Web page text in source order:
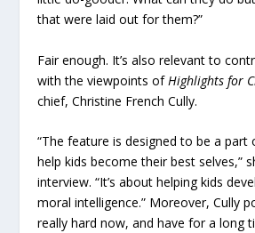
that were laid out for them?”
Fair enough. It’s also relevant to
with the viewpoints of Highlights for
chief, Christine French Cully.
“The feature is designed to be a
help kids become their best selves,”
interview. “It’s about helping kids
moral intelligence.” Moreover, Cully
really hard now, and have for a long